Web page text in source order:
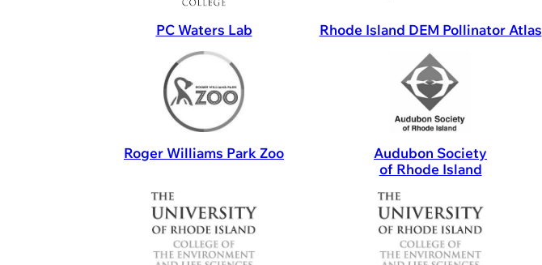
PC Waters Lab Rhode Island DEM Pollinator Atlas
Roger Williams Park Zoo
Audubon Society
of Rhode Island